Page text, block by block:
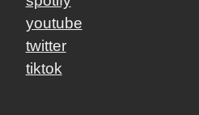
youtube
twitter
tiktok